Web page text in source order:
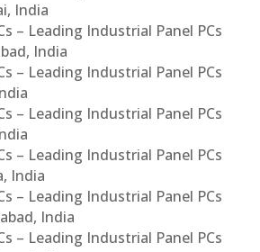
India
– Leading Industrial Panel PCs
India
– Leading Industrial Panel PCs
– Leading Industrial Panel PCs
– Leading Industrial Panel PCs
India
– Leading Industrial Panel PCs
India
– Leading Industrial Panel PCs